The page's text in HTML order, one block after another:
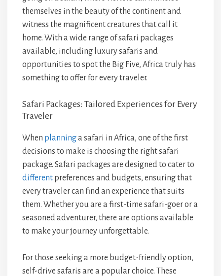
themselves in the beauty of the continent and
witness the magnificent creatures that call it
home. With a wide range of safari packages
available, including luxury safaris and
opportunities to spot the Big Five, Africa truly has
something to offer for every traveler.
Safari Packages: Tailored Experiences for Every
Traveler
When planninga safari in Africa, one of the first
decisions to make is choosing the right safari
package. Safari packages are designed to cater to
different preferences and budgets, ensuring that
every traveler can find an experience that suits
them. Whether you are a first-time safari-goer or a
seasoned adventurer, there are options available
to make your journey unforgettable.
For those seeking a more budget-friendly option,
self-drive safaris are a popular choice. These